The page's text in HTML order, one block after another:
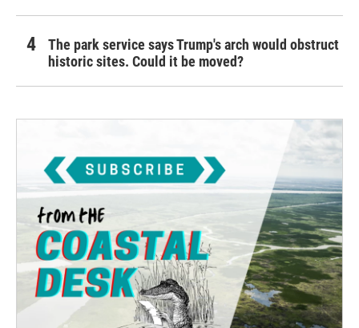
The park service says Trump's arch would obstruct
historic sites. Could it be moved?